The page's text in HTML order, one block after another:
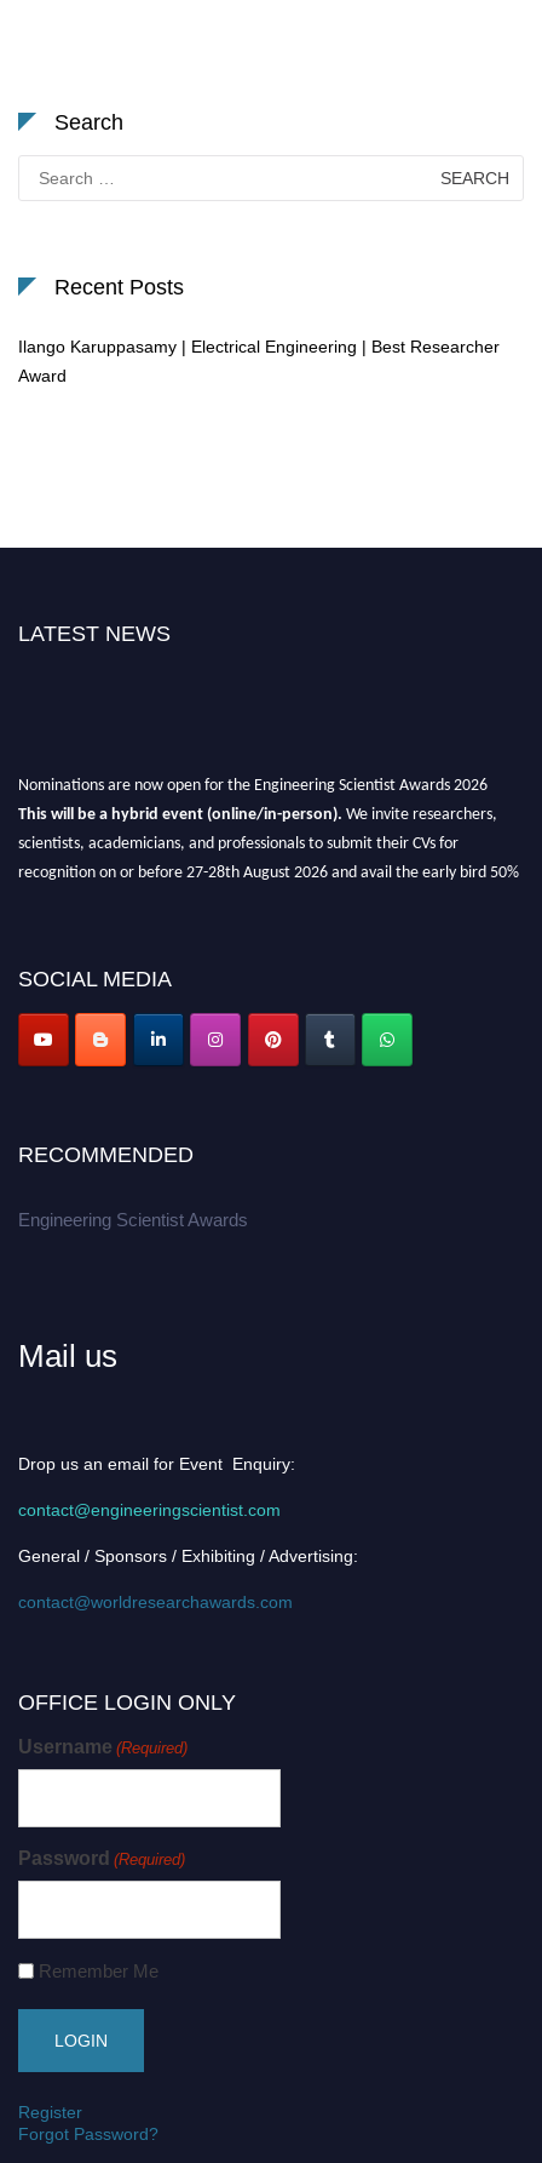
Search
for:
Recent Posts
Ilango Karuppasamy | Electrical Engineering | Best Researcher
Award
LATEST NEWS
Nominations are now open for the Engineering Scientist Awards 2026
This will be a hybrid event (online/in-person). We invite researchers,
scientists, academicians, and professionals to submit their CVs for
recognition on or before 27-28th August 2026 and avail the early bird 50%
Apply now at engineeringscientist.com
SOCIAL MEDIA
RECOMMENDED
Engineering Scientist Awards
Mail us
Drop us an email for Event Enquiry:
contact@engineeringscientist.com
General / Sponsors / Exhibiting / Advertising:
contact@worldresearchawards.com
OFFICE LOGIN ONLY
Username (Required)
Password (Required)
Remember Me
Register
Forgot Password?